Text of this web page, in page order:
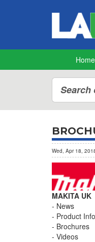
Home
Search
Wed, Apr 18,
MAKITA UK
News
Product
Brochures
Videos